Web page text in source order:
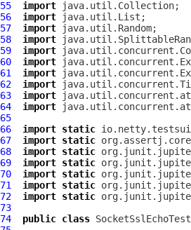
55 import
56
import
57
import
58
import
59
import
60
import
61
import
62
import
63
import
64
import
65
66
import static
67
import static
68
import static
69
import static
70
import static
71
import static
72
import static
73
74
public class SocketSslEchoTest